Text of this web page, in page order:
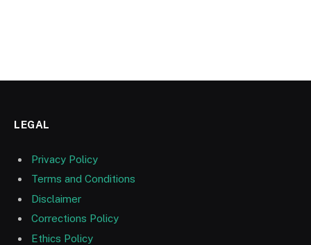
LEGAL
Privacy Policy
Terms and Conditions
Disclaimer
Corrections Policy
Ethics Policy